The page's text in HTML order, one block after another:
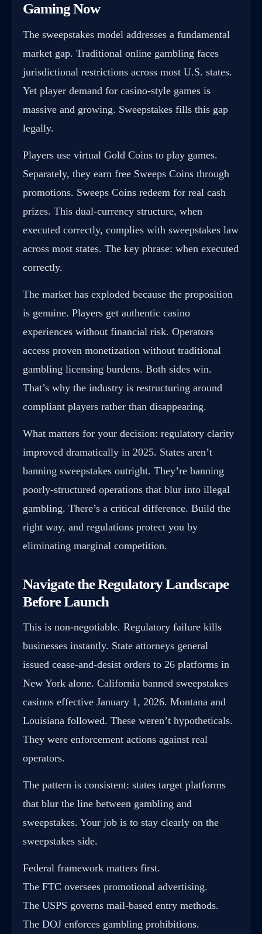
Gaming Now
The sweepstakes model addresses a fundamental
market gap. Traditional online gambling faces
jurisdictional restrictions across most U.S. states.
Yet player demand for casino-style games is
massive and growing. Sweepstakes fills this gap
legally.
Players use virtual Gold Coins to play games.
Separately, they earn free Sweeps Coins through
promotions. Sweeps Coins redeem for real cash
prizes. This dual-currency structure, when
executed correctly, complies with sweepstakes law
across most states. The key phrase: when executed
correctly.
The market has exploded because the proposition
is genuine. Players get authentic casino
experiences without financial risk. Operators
access proven monetization without traditional
gambling licensing burdens. Both sides win.
That’s why the industry is restructuring around
compliant players rather than disappearing.
What matters for your decision: regulatory clarity
improved dramatically in 2025. States aren’t
banning sweepstakes outright. They’re banning
poorly-structured operations that blur into illegal
gambling. There’s a critical difference. Build the
right way, and regulations protect you by
eliminating marginal competition.
Navigate the Regulatory Landscape
Before Launch
This is non-negotiable. Regulatory failure kills
businesses instantly. State attorneys general
issued cease-and-desist orders to 26 platforms in
New York alone. California banned sweepstakes
casinos effective January 1, 2026. Montana and
Louisiana followed. These weren’t hypotheticals.
They were enforcement actions against real
operators.
The pattern is consistent: states target platforms
that blur the line between gambling and
sweepstakes. Your job is to stay clearly on the
sweepstakes side.
Federal framework matters first.
The FTC oversees promotional advertising.
The USPS governs mail-based entry methods.
The DOJ enforces gambling prohibitions.